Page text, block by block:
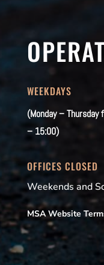
WEEKDAYS
(Monday –
– 15:00)
OFFICES CLOSED
Weekends and
MSA Website